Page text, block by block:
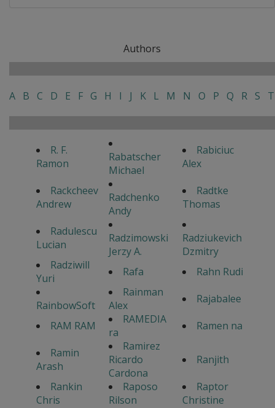
Authors
A B C D E F G H I J K L M N O P Q R S T
R. F.
Ramon
Rabatscher
Michael
Rabiciuc
Alex
Rackcheev
Andrew
Radchenko
Andy
Radtke
Thomas
Radulescu
Lucian
Radzimowski
Jerzy A.
Radziukevich
Dzmitry
Radziwill
Yuri
Rafa Rahn Rudi
RainbowSoft
Rainman
Alex
Rajabalee
RAM RAM
RAMEDIA
ra
Ramen na
Ramin
Arash
Ramirez
Ricardo
Cardona
Ranjith
Rankin
Chris
Raposo
Rilson
Raptor
Christine